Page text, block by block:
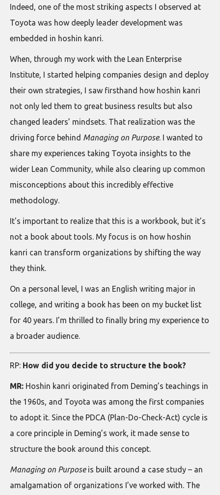
Indeed, one of the most striking aspects I observed at
Toyota was how deeply leader development was
embedded in hoshin kanri.
When, through my work with the Lean Enterprise
Institute, I started helping companies design and deploy
their own strategies, I saw firsthand how hoshin kanri
not only led them to great business results but also
changed leaders’ mindsets. That realization was the
driving force behind Managing on Purpose. I wanted to
share my experiences taking Toyota insights to the
wider Lean Community, while also clearing up common
misconceptions about this incredibly effective
methodology.
It's important to realize that this is a workbook, but it’s
not a book about tools. My focus is on how hoshin
kanri can transform organizations by shifting the way
they think.
On a personal level, I was an English writing major in
college, and writing a book has been on my bucket list
for 40 years. I’m thrilled to finally bring my experience to
a broader audience.
RP: How did you decide to structure the book?
MR: Hoshin kanri originated from Deming’s teachings in
the 1960s, and Toyota was among the first companies
to adopt it. Since the PDCA (Plan-Do-Check-Act) cycle is
a core principle in Deming’s work, it made sense to
structure the book around this concept.
Managing on Purposeis built around a case study – an
amalgamation of organizations I’ve worked with. The